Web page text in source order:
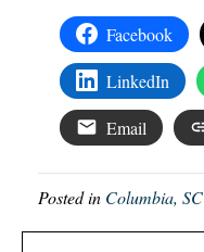
Facebook
LinkedIn
Email
Posted in Columbia, SC